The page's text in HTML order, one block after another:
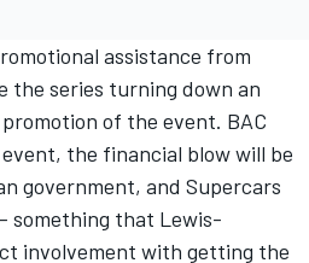
assistance from
the series turning down an
of the event. BAC
the financial blow will be
government, and Supercars
something that Lewis-
involvement with getting the